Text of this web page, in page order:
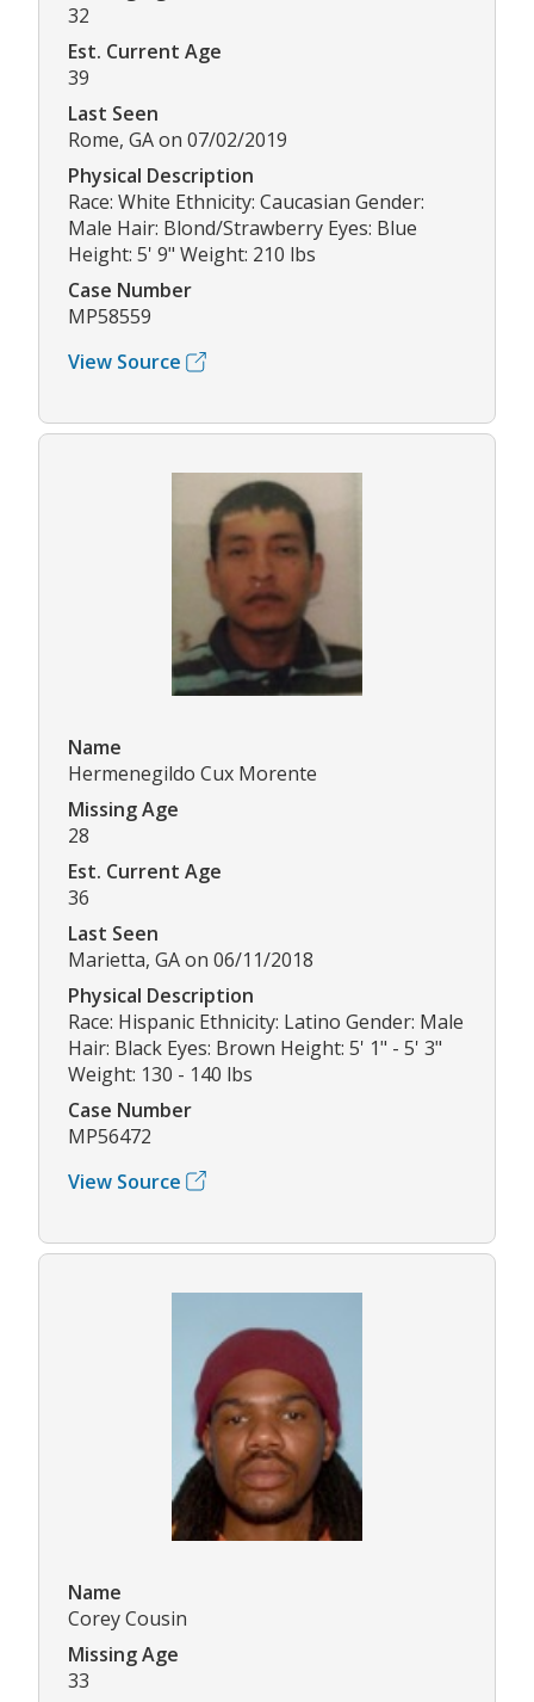
32
Est. Current Age
39
Last Seen
Rome, GA on 07/02/2019
Physical Description
Race: White Ethnicity: Caucasian Gender:
Male Hair: Blond/Strawberry Eyes: Blue
Height: 5' 9" Weight: 210 lbs
Case Number
MP58559
View Source
Name
Hermenegildo Cux Morente
Missing Age
28
Est. Current Age
36
Last Seen
Marietta, GA on 06/11/2018
Physical Description
Race: Hispanic Ethnicity: Latino Gender: Male
Hair: Black Eyes: Brown Height: 5' 1" - 5' 3"
Weight: 130 - 140 lbs
Case Number
MP56472
View Source
Name
Corey Cousin
Missing Age
33